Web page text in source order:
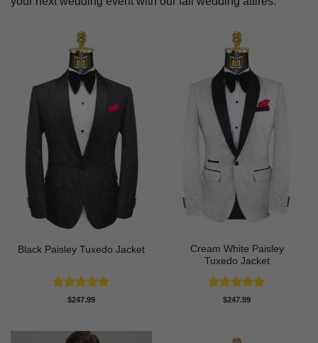
Black Paisley Tuxedo Jacket
Rated4.84
$247.99
Cream White Paisley
Tuxedo Jacket
Rated4.86
$247.99